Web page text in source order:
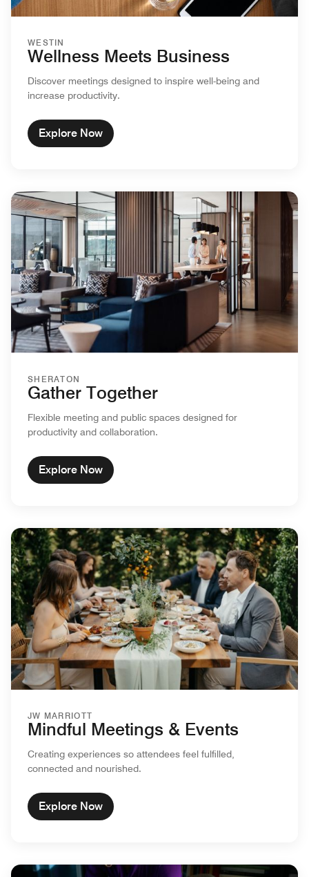
WESTIN
Wellness Meets Business
Discover meetings designed to inspire well-being and
increase productivity.
Explore Now
SHERATON
Gather Together
Flexible meeting and public spaces designed for
productivity and collaboration.
Explore Now
JW MARRIOTT
Mindful Meetings & Events
Creating experiences so attendees feel fulfilled,
connected and nourished.
Explore Now